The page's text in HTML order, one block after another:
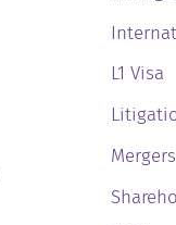
L1 Visa